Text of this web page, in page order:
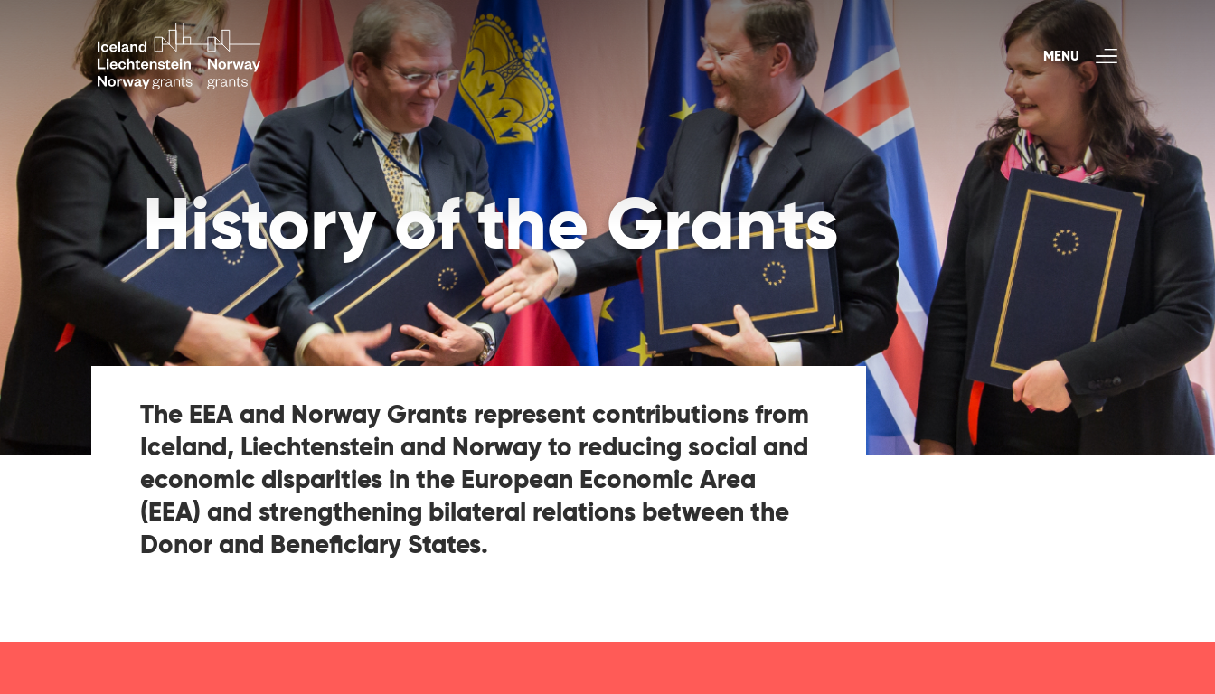
MENU
History of the Grants
The EEA and Norway Grants represent contributions from
Iceland, Liechtenstein and Norway to reducing social and
economic disparities in the European Economic Area
(EEA) and strengthening bilateral relations between the
Donor and Beneficiary States.